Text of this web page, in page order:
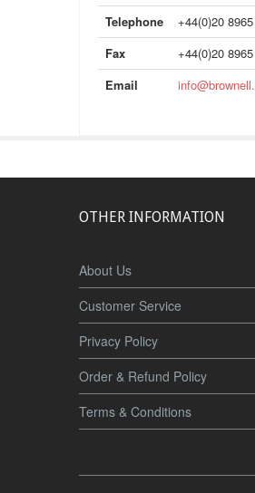
Telephone
+44(0)20
Fax
+44(0)20
Email
OTHER INFORMATION
About Us
Customer Service
Privacy Policy
Order & Refund Policy
Terms & Conditions